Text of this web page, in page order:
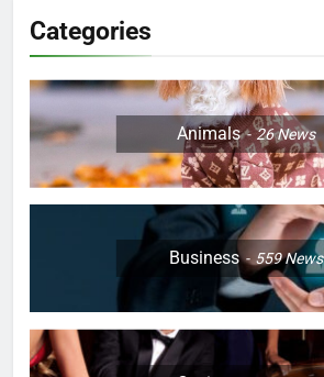
Categories
Animals 26News
Business 559News